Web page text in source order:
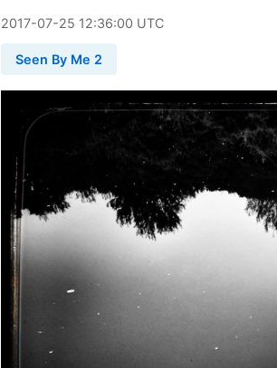
2017-07-25 12:36:00 UTC
Seen By Me 2